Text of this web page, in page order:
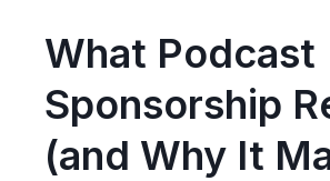
What Podcast
Sponsorship
(and Why It